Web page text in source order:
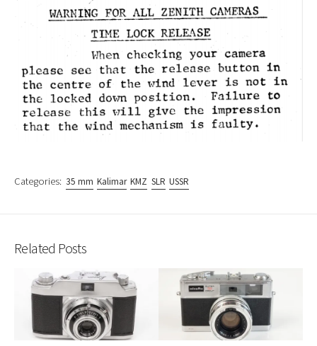
Categories: 35 mm Kalimar KMZ SLR USSR
Related Posts